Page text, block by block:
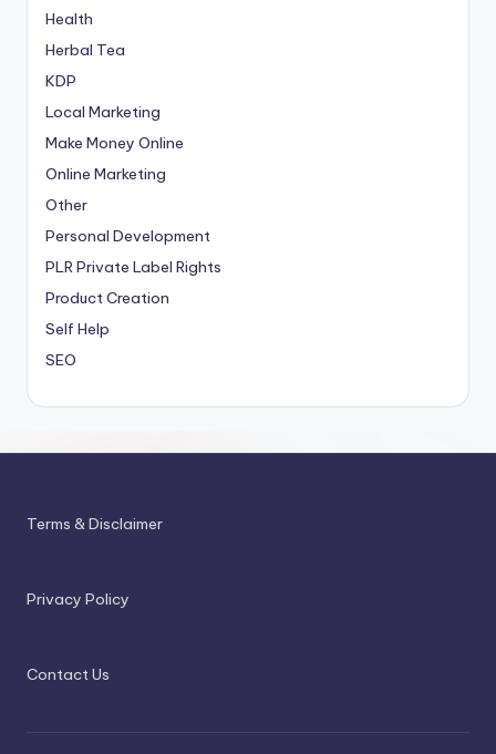
Health
Herbal Tea
KDP
Local Marketing
Make Money Online
Online Marketing
Other
Personal Development
PLRPrivate Label Rights
Product Creation
Self Help
SEO
Terms & Disclaimer
Privacy Policy
Contact Us